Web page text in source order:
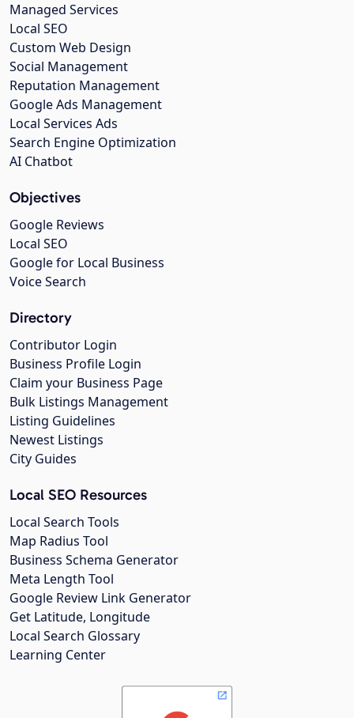
Managed Services
Local SEO
Custom Web Design
Social Management
Reputation Management
Google Ads Management
Local Services Ads
Search Engine Optimization
AI Chatbot
Objectives
Google Reviews
Local SEO
Google for Local Business
Voice Search
Directory
Contributor Login
Business Profile Login
Claim your Business Page
Bulk Listings Management
Listing Guidelines
Newest Listings
City Guides
Local SEO Resources
Local Search Tools
Map Radius Tool
Business Schema Generator
Meta Length Tool
Google Review Link Generator
Get Latitude, Longitude
Local Search Glossary
Learning Center